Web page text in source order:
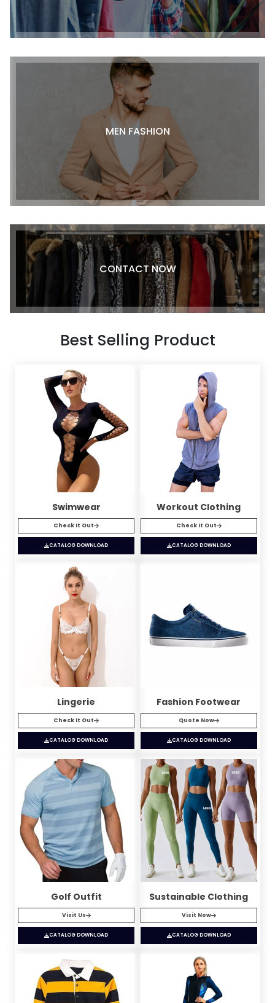
MEN FASHION
CONTACT NOW
Best Selling Product
Swimwear
Check It Out
CATALOG DOWNLOAD
Workout Clothing
Check It Out
CATALOG DOWNLOAD
Lingerie
Check It Out
CATALOG DOWNLOAD
Fashion Footwear
Quote Now
CATALOG DOWNLOAD
Golf Outfit
Visit Us
CATALOG DOWNLOAD
Sustainable Clothing
Visit Now
CATALOG DOWNLOAD